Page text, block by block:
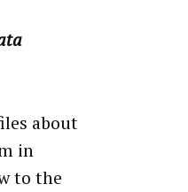
about
in
to the